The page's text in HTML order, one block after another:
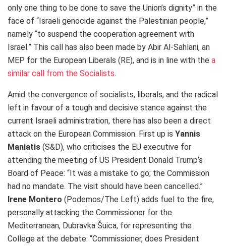
only one thing to be done to save the Union’s dignity” in the
face of “Israeli genocide against the Palestinian people,”
namely “to suspend the cooperation agreement with
Israel.” This call has also been made by Abir Al-Sahlani, an
MEP for the European Liberals (RE), and is in line with the a
similar call from the Socialists.
Amid the convergence of socialists, liberals, and the radical
left in favour of a tough and decisive stance against the
current Israeli administration, there has also been a direct
attack on the European Commission. First up is Yannis
Maniatis (S&D), who criticises the EU executive for
attending the meeting of US President Donald Trump’s
Board of Peace: “It was a mistake to go; the Commission
had no mandate. The visit should have been cancelled.”
Irene Montero (Podemos/The Left) adds fuel to the fire,
personally attacking the Commissioner for the
Mediterranean, Dubravka Šuica, for representing the
College at the debate: “Commissioner, does President